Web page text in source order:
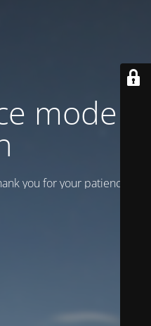
mode is
you for your patience!